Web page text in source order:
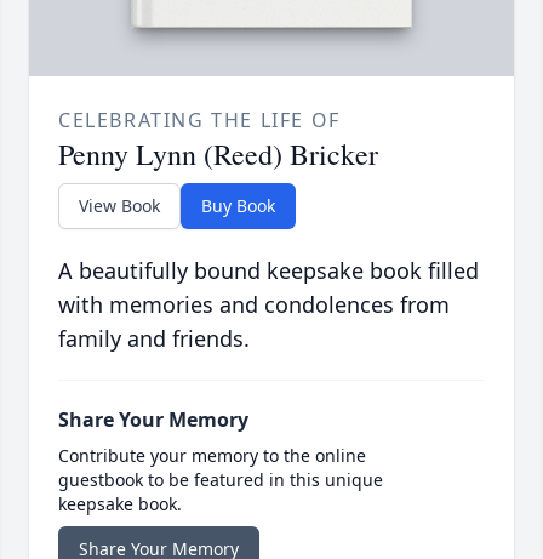
CELEBRATING THE LIFE OF
Penny Lynn (Reed) Bricker
View Book Buy Book
A beautifully bound keepsake book filled
with memories and condolences from
family and friends.
Share Your Memory
Contribute your memory to the online
guestbook to be featured in this unique
keepsake book.
Share Your Memory